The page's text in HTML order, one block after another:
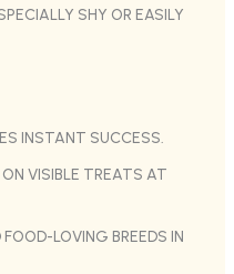
SHY OR EASILY
INSTANT SUCCESS.
VISIBLE TREATS AT
LOVING BREEDS IN